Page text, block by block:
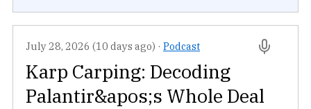
July 28, 2026 (10 days ago) · Podcast
Karp Carping: Decoding
Palantir&apos;s Whole Deal